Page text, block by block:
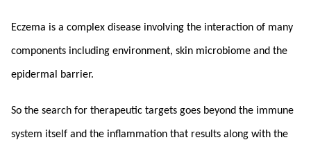
Eczema is a complex disease involving the interaction of many
components including environment, skin microbiome and the
epidermal barrier.
So the search for therapeutic targets goes beyond the immune
system itself and the inflammation that results along with the